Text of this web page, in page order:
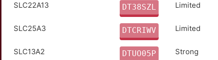
SORD TTLSRBZ moderate
ATP7B TTOPO51 Strong
AURKA TTPS3C0 Strong
SLC22A13
DT38SZL Limited
SLC25A3 DTCRIWV Limited
SLC13A2 DTUO05P Strong